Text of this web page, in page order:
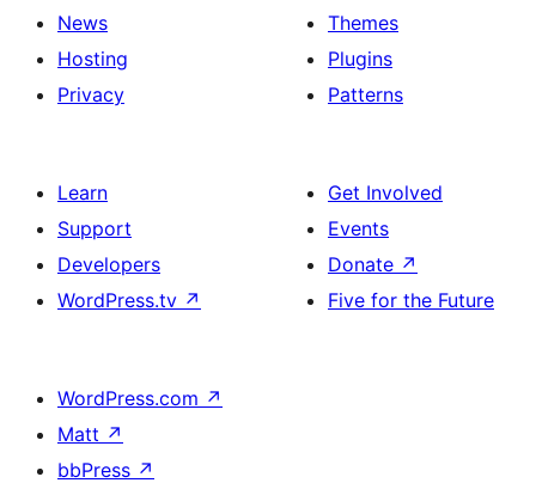
News
Hosting
Privacy
Themes
Plugins
Patterns
Learn
Support
Developers
WordPress.tv ↗
Get Involved
Events
Donate ↗
Five for the Future
WordPress.com ↗
Matt ↗
bbPress ↗